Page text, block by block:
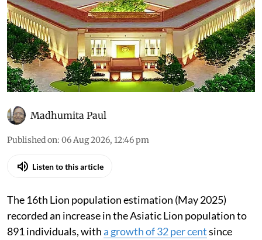
Madhumita Paul
Published on: 06 Aug 2026, 12:46 pm
Listen to this article
The 16th Lion population estimation (May 2025)
recorded an increase in the Asiatic Lion population to
891 individuals, witha growth of 32 per centsince